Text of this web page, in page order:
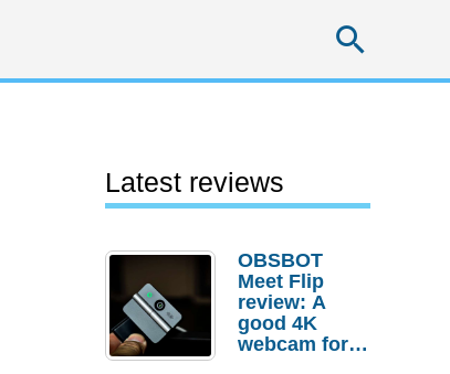
Latest reviews
OBSBOT
Meet Flip
review: A
good 4K
webcam for